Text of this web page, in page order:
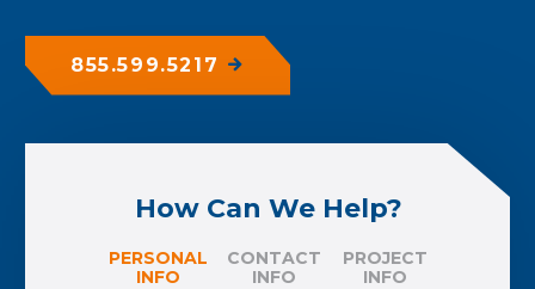
855.599.5217
How Can We Help?
PERSONAL
INFO
CONTACT
INFO
PROJECT
INFO